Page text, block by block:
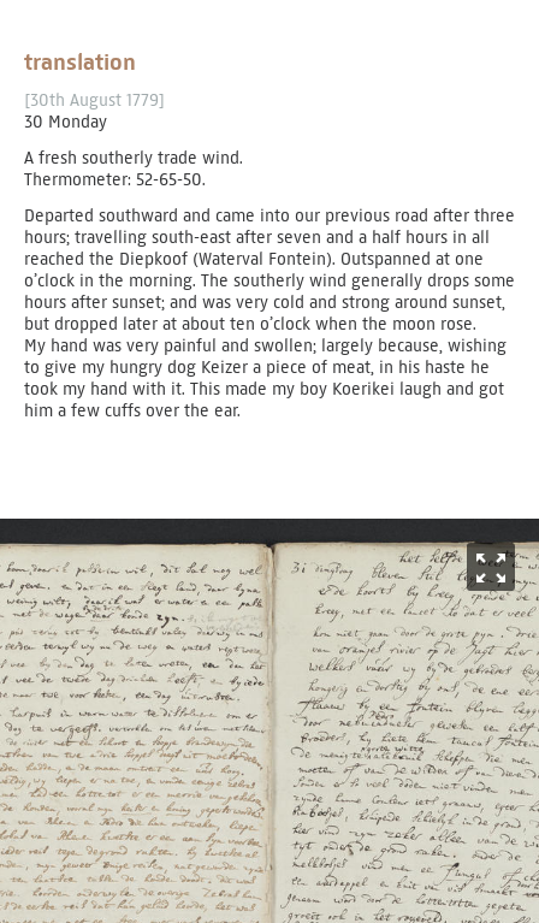
translation
[30th August 1779]
30 Monday
A fresh southerly trade wind.
Thermometer: 52-65-50.
Departed southward and came into our previous road after three
hours; travelling south-east after seven and a half hours in all
reached the Diepkoof (Waterval Fontein). Outspanned at one
o’clock in the morning. The southerly wind generally drops some
hours after sunset; and was very cold and strong around sunset,
but dropped later at about ten o’clock when the moon rose.
My hand was very painful and swollen; largely because, wishing
to give my hungry dog Keizer a piece of meat, in his haste he
took my hand with it. This made my boy Koerikei laugh and got
him a few cuffs over the ear.